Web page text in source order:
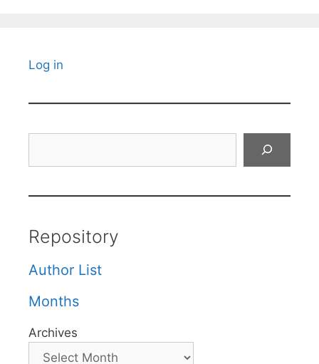
Log in
Repository
Author List
Months
Archives